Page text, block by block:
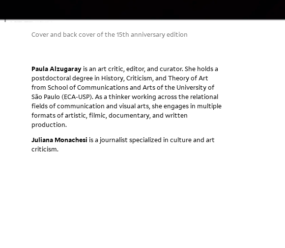
Cover and back cover of the 15th anniversary edition
Paula Alzugaray is an art critic, editor, and curator. She holds a
postdoctoral degree in History, Criticism, and Theory of Art
from School of Communications and Arts of the University of
São Paulo (ECA-USP). As a thinker working across the relational
fields of communication and visual arts, she engages in multiple
formats of artistic, filmic, documentary, and written
production.
Juliana Monachesi is a journalist specialized in culture and art
criticism.